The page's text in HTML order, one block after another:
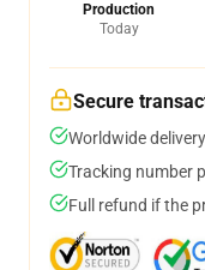
Production
Today
Secure
Worldwide
Tracking number
Full refund if the